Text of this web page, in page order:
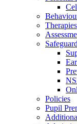
Therapies
Policies
Pupil